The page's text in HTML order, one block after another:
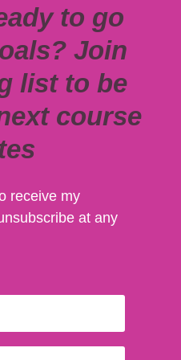
to go
Join
list to be
course
receive my
at any